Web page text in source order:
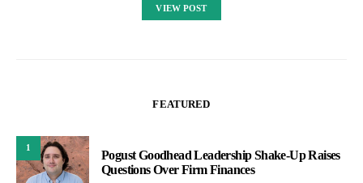
VIEW POST
FEATURED
1
Pogust Goodhead Leadership Shake-Up Raises
Questions Over Firm Finances